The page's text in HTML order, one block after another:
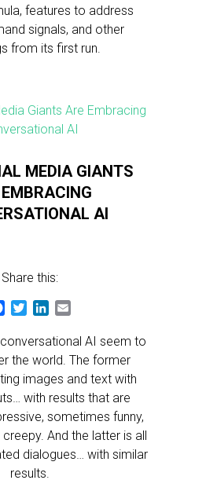
features to address
signals, and other
from its first run.
MEDIA GIANTS
AI
Share this:
Facebook
TwitterLinkedIn
AI seem to
the world. The former
images and text with
with results that are
sometimes funny,
And the latter is all
dialogues… with similar
results.